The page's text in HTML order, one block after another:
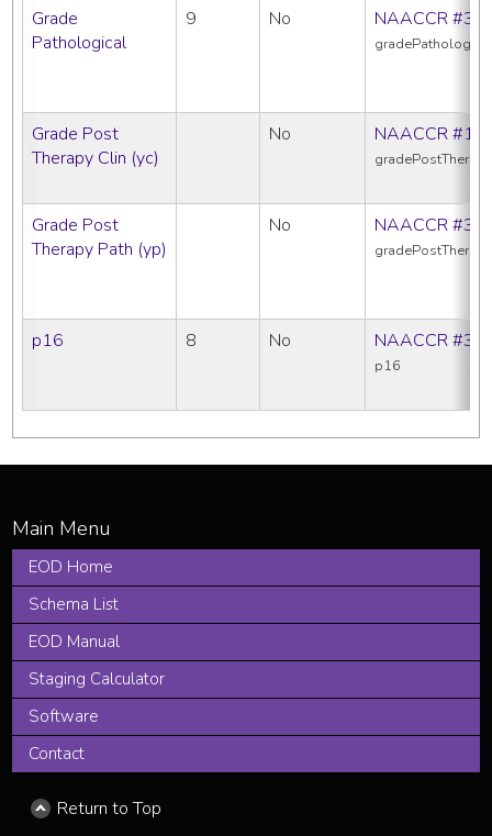
Grade
Pathological
9 No NAACCR
Grade Post
Therapy Clin (yc)
No NAACCR
Grade Post
Therapy Path (yp)
No NAACCR
p16 8 No NAACCR
p16
EOD Home
Schema List
EOD Manual
Staging Calculator
Software
Contact
Return to Top